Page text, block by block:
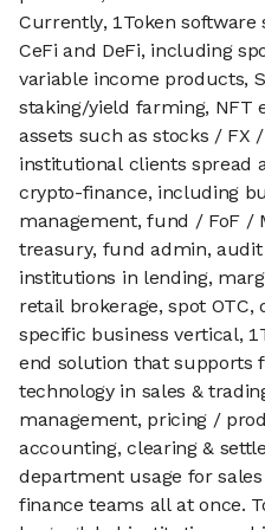
Currently, 1Token
CeFi and DeFi, including
variable income products,
staking/yield farming, NFT
assets such as stocks / FX
institutional clients spread
crypto-finance, including
management, fund / FoF /
treasury, fund admin, audit
institutions in lending,
retail brokerage, spot OTC,
specific business vertical,
end solution that supports
technology in sales &
management, pricing /
accounting, clearing &
department usage for
finance teams all at once.